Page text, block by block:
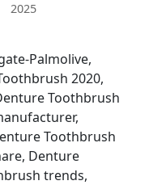
2025
Palmolive,
2020,
Toothbrush
Toothbrush
Denture
trends,